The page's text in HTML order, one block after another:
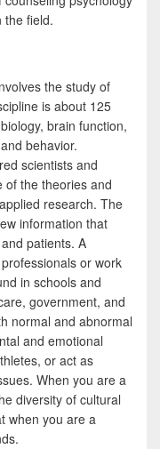
the field.
the study of
is about 125
brain function,
behavior.
scientists and
of the theories and
research. The
information that
patients. A
or work
in schools and
government, and
normal and abnormal
and emotional
or act as
When you are a
diversity of cultural
when you are a